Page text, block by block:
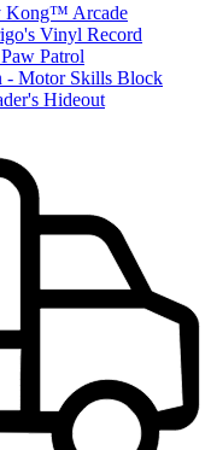
Kong™ Arcade
Vinyl Record
Patrol
- Motor Skills Block
Hideout